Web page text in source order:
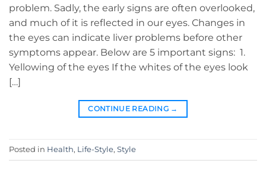
problem. Sadly, the early signs are often overlooked,
and much of it is reflected in our eyes. Changes in
the eyes can indicate liver problems before other
symptoms appear. Below are 5 important signs: 1.
Yellowing of the eyes If the whites of the eyes look
[…]
CONTINUE READING →
Posted in Health, Life-Style, Style